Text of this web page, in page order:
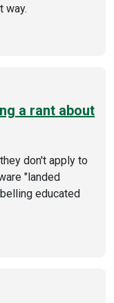
way.
a rant about
don't apply to
"landed
educated